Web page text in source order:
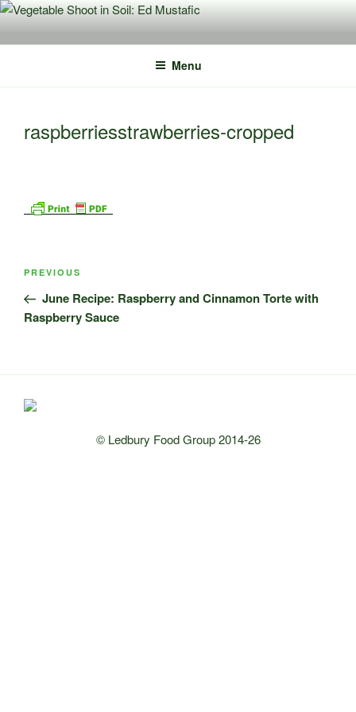
Skip
content
Menu
raspberriesstrawberries-cropped
Post
Previous
Post
PREVIOUS
June Recipe: Raspberry and Cinnamon Torte with
Raspberry Sauce
© Ledbury Food Group 2014-26